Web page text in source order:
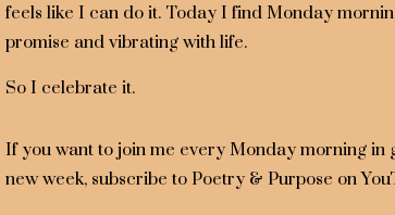
feels like I can do it. Today I find Monday
promise and vibrating with life.
So I celebrate it.
If you want to join me every Monday morning in
new week, subscribe to Poetry & Purpose on